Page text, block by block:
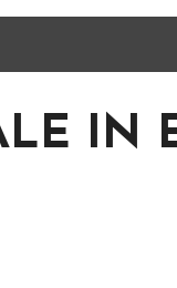
IN